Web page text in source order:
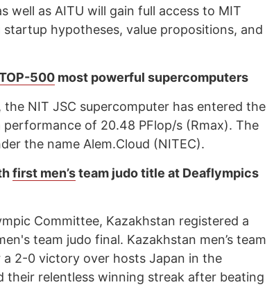
well as AITU will gain full access to MIT
hypotheses, value propositions, and
500 most powerful supercomputers
NIT JSC supercomputer has entered the
of 20.48 PFlop/s (Rmax). The
the name Alem.Cloud (NITEC).
first men’steam judo title at Deaflympics
Committee, Kazakhstan registered a
team judo final. Kazakhstan men’s team
2-0 victory over hosts Japan in the
their relentless winning streak after beating